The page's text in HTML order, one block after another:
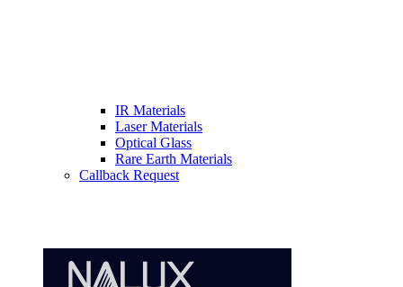
IR Materials
Laser Materials
Optical Glass
Rare Earth Materials
Callback Request